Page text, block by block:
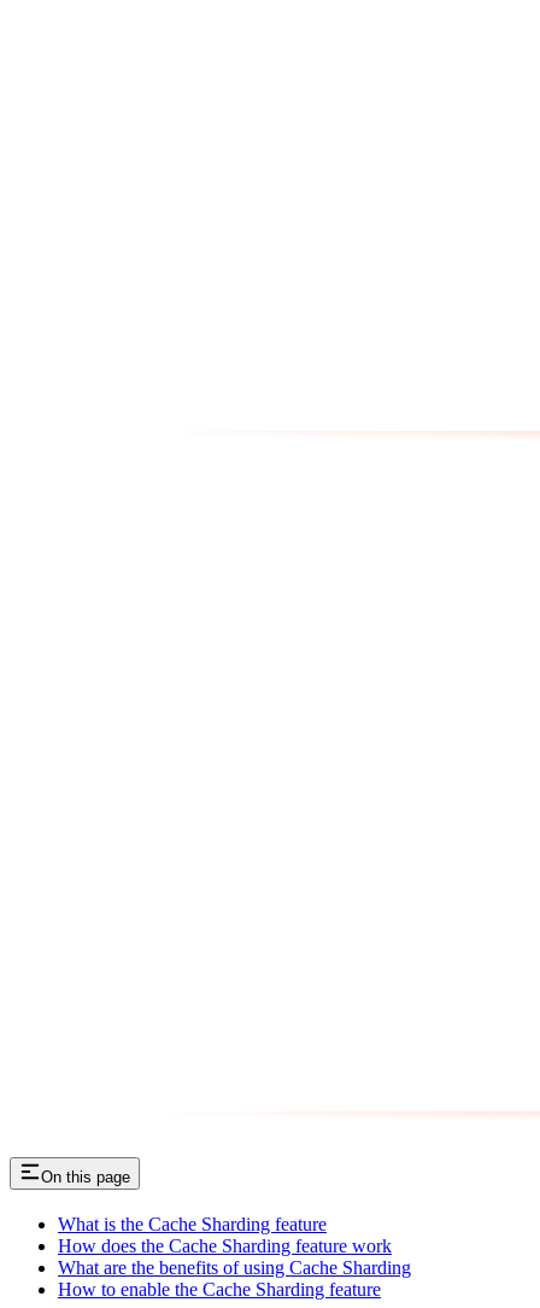
On this page
What is the Cache Sharding feature
How does the Cache Sharding feature work
What are the benefits of using Cache Sharding
How to enable the Cache Sharding feature